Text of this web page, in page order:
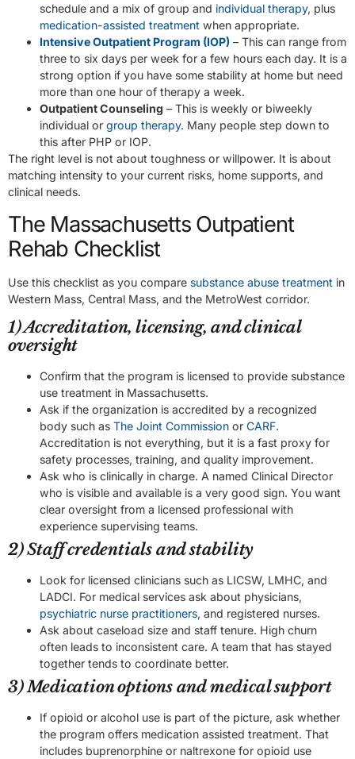
schedule and a mix of group and individual therapy, plus
medication-assisted treatment when appropriate.
Intensive Outpatient Program (IOP) – This can range from
three to six days per week for a few hours each day. It is a
strong option if you have some stability at home but need
more than one hour of therapy a week.
Outpatient Counseling – This is weekly or biweekly
individual or group therapy. Many people step down to
this after PHP or IOP.
The right level is not about toughness or willpower. It is about
matching intensity to your current risks, home supports, and
clinical needs.
The Massachusetts Outpatient
Rehab Checklist
Use this checklist as you compare substance abuse treatment in
Western Mass, Central Mass, and the MetroWest corridor.
1) Accreditation, licensing, and clinical
oversight
Confirm that the program is licensed to provide substance
use treatment in Massachusetts.
Ask if the organization is accredited by a recognized
body such as The Joint Commission or CARF.
Accreditation is not everything, but it is a fast proxy for
safety processes, training, and quality improvement.
Ask who is clinically in charge. A named Clinical Director
who is visible and available is a very good sign. You want
clear oversight from a licensed professional with
experience supervising teams.
2) Staff credentials and stability
Look for licensed clinicians such as LICSW, LMHC, and
LADCI. For medical services ask about physicians,
psychiatric nurse practitioners, and registered nurses.
Ask about caseload size and staff tenure. High churn
often leads to inconsistent care. A team that has stayed
together tends to coordinate better.
3) Medication options and medical support
If opioid or alcohol use is part of the picture, ask whether
the program offers medication assisted treatment. That
includes buprenorphine or naltrexone for opioid use